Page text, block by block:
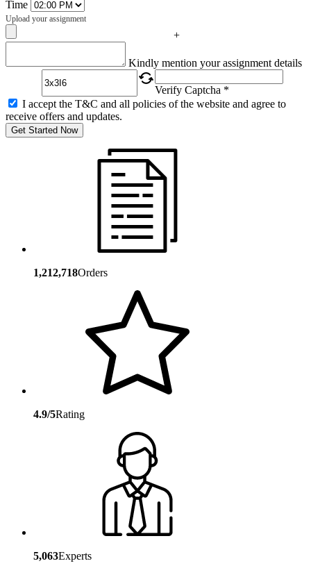
Time
Upload your assignment
+
Kindly mention your assignment details
Verify Captcha *
I accept the T&C and all policies of the website and agree to
receive offers and updates.
Get Started Now
1,212,718Orders
4.9/5Rating
5,063Experts